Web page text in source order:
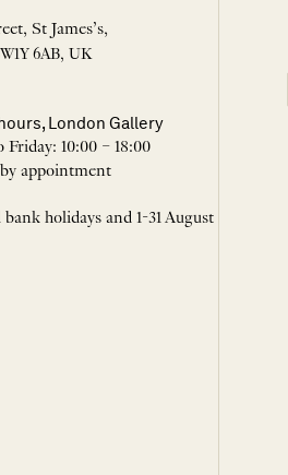
St James’s,
6AB, UK
London Gallery
Friday: 10:00 – 18:00
appointment
holidays and 1-31 August